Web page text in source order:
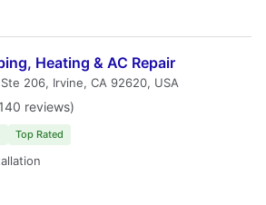
Heating & AC Repair
206, Irvine, CA 92620, USA
reviews)
Top Rated